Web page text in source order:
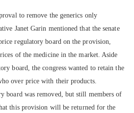
to remove the generics only
Janet Garin mentioned that the senate
regulatory board on the provision,
of the medicine in the market. Aside
board, the congress wanted to retain the
over price with their products.
board was removed, but still members of
this provision will be returned for the